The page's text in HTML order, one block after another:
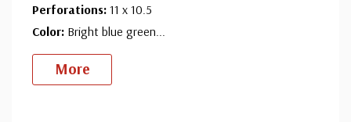
Perforations: 11 x 10.5
Color: Bright blue green
More